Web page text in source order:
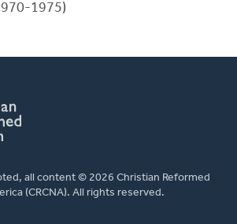
1975)
all content © 2026 Christian Reformed
(CRCNA). All rights reserved.